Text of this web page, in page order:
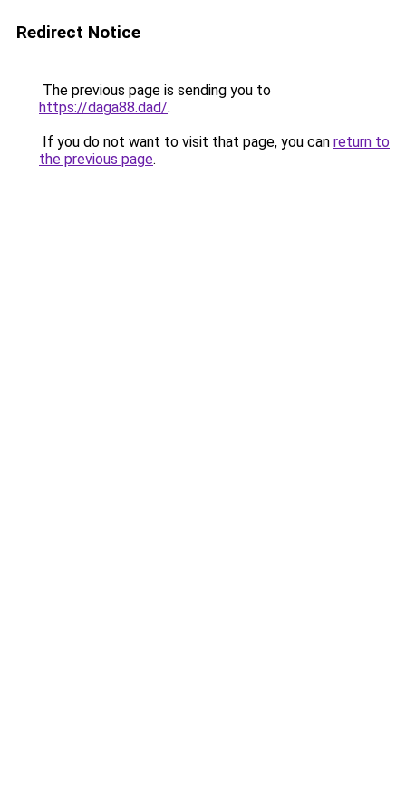
Redirect Notice
The previous page is sending you to
https://daga88.dad/.
If you do not want to visit that page, you can return to
the previous page.